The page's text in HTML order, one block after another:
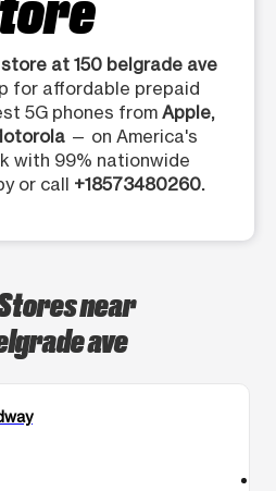
at 150 belgrade ave
for affordable prepaid
5G phones from Apple,
— on America's
with 99% nationwide
or call +18573480260.
near
ave